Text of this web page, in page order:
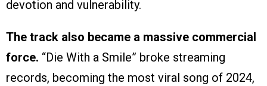
devotion and vulnerability.
The track also became a massive commercial
force. “Die With a Smile” broke streaming
records, becoming the most viral song of 2024,